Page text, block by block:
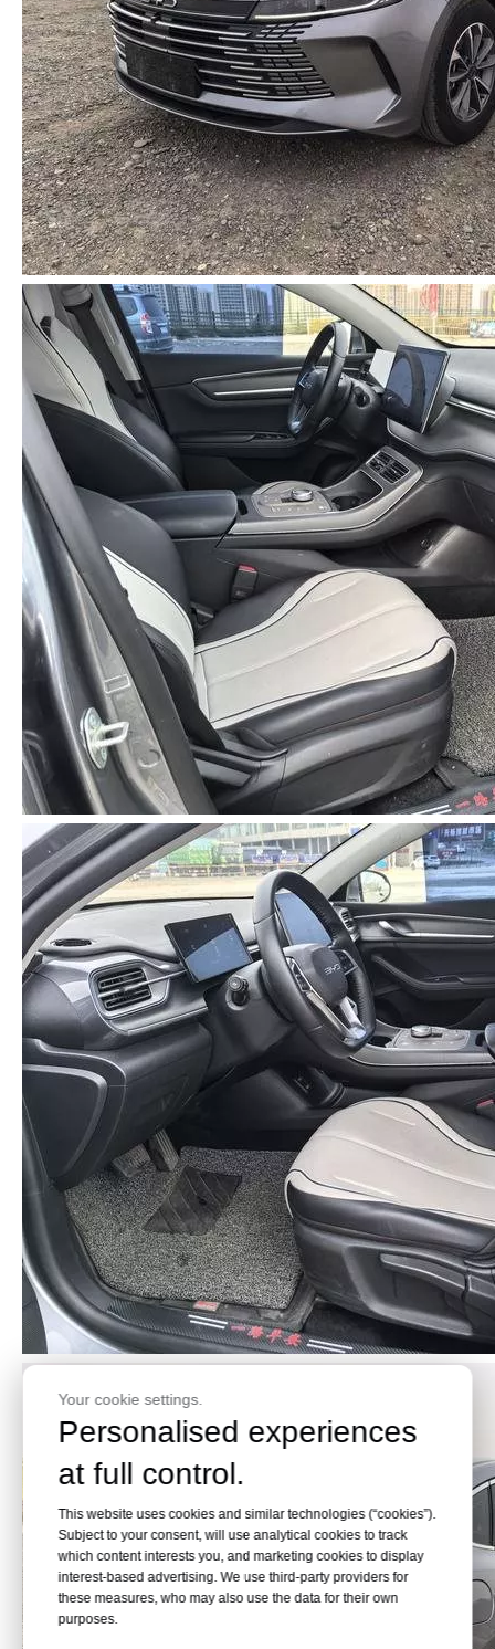
Your cookie settings.
Personalised experiences
at full control.
This website uses cookies and similar technologies (“cookies”).
Subject to your consent, will use analytical cookies to track
which content interests you, and marketing cookies to display
interest-based advertising. We use third-party providers for
these measures, who may also use the data for their own
purposes.